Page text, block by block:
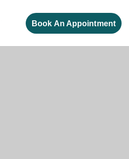
Book An Appointment